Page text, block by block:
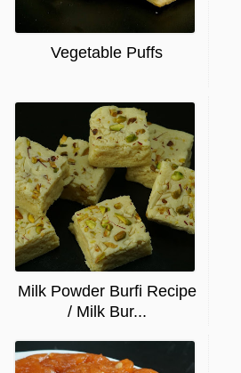
Vegetable Puffs
Milk Powder Burfi Recipe
/ Milk Bur...